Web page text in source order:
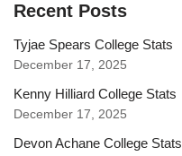
Recent Posts
Tyjae Spears College Stats
December 17, 2025
Kenny Hilliard College Stats
December 17, 2025
Devon Achane College Stats